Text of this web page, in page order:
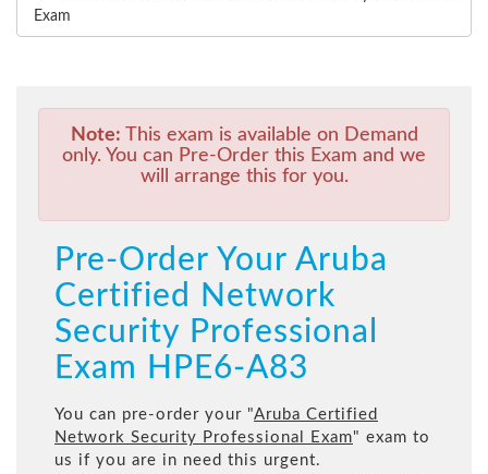
Exam
Note: This exam is available on Demand
only. You can Pre-Order this Exam and we
will arrange this for you.
Pre-Order Your Aruba
Certified Network
Security Professional
Exam HPE6-A83
You can pre-order your "Aruba Certified
Network Security Professional Exam" exam to
us if you are in need this urgent.